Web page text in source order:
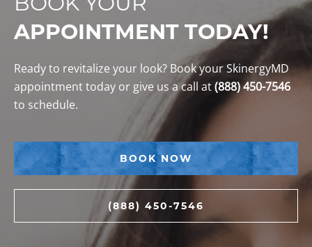
APPOINTMENT TODAY!
Ready to revitalize your look? Book your SkinergyMD
appointment today or give us a call at(888) 450-7546
to schedule.
BOOK NOW
(888) 450-7546